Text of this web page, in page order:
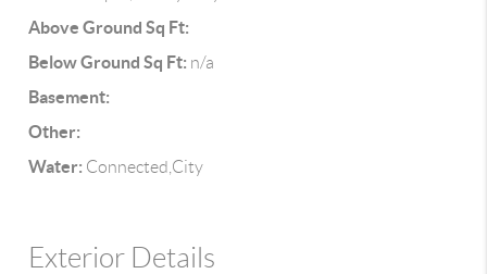
Above Ground Sq Ft:
Below Ground Sq Ft: n/a
Basement:
Other:
Water: Connected,City
Exterior Details